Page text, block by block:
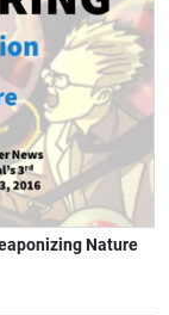
Nature